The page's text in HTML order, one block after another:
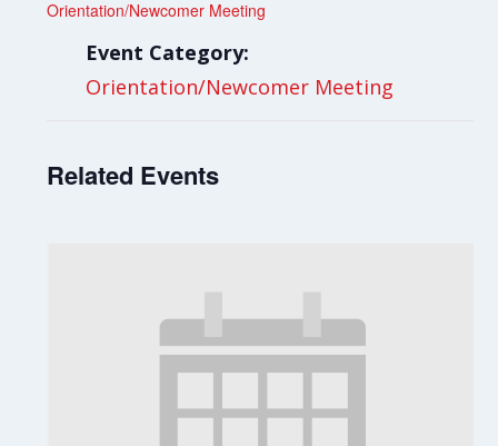
Orientation/Newcomer Meeting
Event Category:
Orientation/Newcomer Meeting
Related Events